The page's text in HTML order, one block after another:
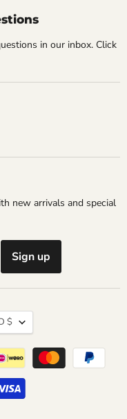
in our inbox. Click
new arrivals and special
Sign up
$